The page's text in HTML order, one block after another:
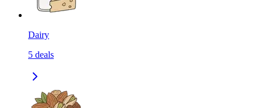
Dairy
5 deals